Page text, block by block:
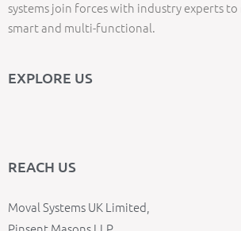
systems join forces with industry experts to
smart and multi-functional.
EXPLORE US
REACH US
Moval Systems UK Limited,